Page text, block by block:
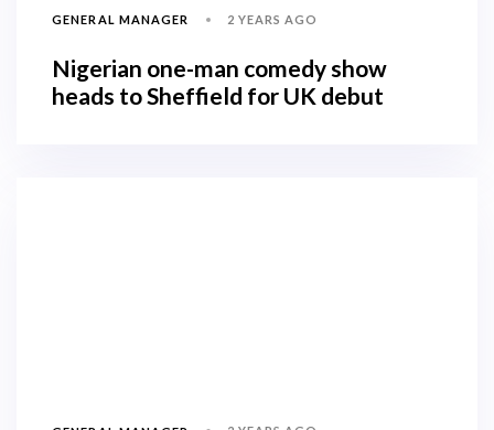
GENERAL MANAGER 2 YEARS AGO
Nigerian one-man comedy show
heads to Sheffield for UK debut